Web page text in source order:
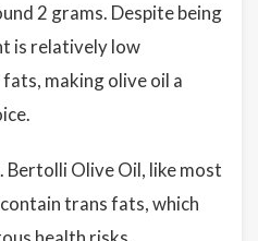
2 grams. Despite being
is relatively low
making olive oil a
Bertolli Olive Oil, like most
trans fats, which